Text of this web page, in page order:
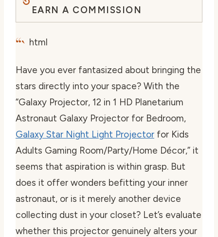
EARN A COMMISSION
“` html
Have you ever fantasized about bringing the
stars directly into your space? With the
“Galaxy Projector, 12 in 1 HD Planetarium
Astronaut Galaxy Projector for Bedroom,
Galaxy Star Night Light Projector for Kids
Adults Gaming Room/Party/Home Décor,” it
seems that aspiration is within grasp. But
does it offer wonders befitting your inner
astronaut, or is it merely another device
collecting dust in your closet? Let’s evaluate
whether this projector genuinely alters your